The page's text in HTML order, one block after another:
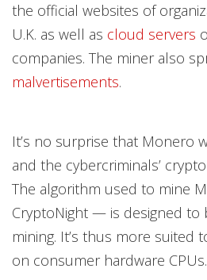
the official websites of
U.K. as well as cloud servers
companies. The miner also
malvertisements.
It’s no surprise that Monero
and the cybercriminals’
The algorithm used to mine
CryptoNight — is designed to
mining. It’s thus more suited
on consumer hardware CPUs.